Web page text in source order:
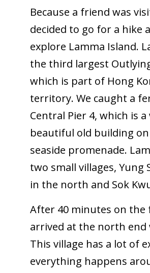
Because a friend was
decided to go for a hike
explore Lamma Island.
the third largest
which is part of Hong
territory. We caught a
Central Pier 4, which is a
beautiful old building
seaside promenade.
two small villages, Yung
in the north and Sok
After 40 minutes on the
arrived at the north end
This village has a lot of
everything happens